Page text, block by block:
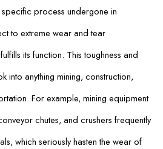
process undergone in
to extreme wear and tear
its function. This toughness and
into anything mining, construction,
For example, mining equipment
chutes, and crushers frequently
which seriously hasten the wear of